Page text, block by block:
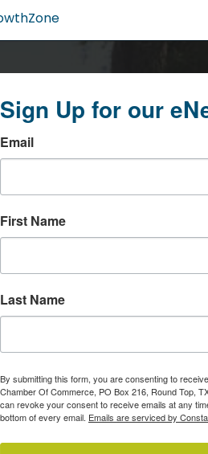
Sign Up for our
Email
First Name
Last Name
By submitting this form, you are consenting to
Chamber Of Commerce, PO Box 216, Round Top,
can revoke your consent to receive emails at any
bottom of every email. Emails are serviced by